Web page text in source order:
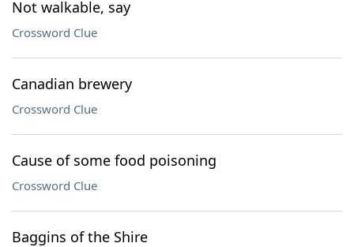
Not walkable, say
Crossword Clue
Canadian brewery
Crossword Clue
Cause of some food poisoning
Crossword Clue
Baggins of the Shire